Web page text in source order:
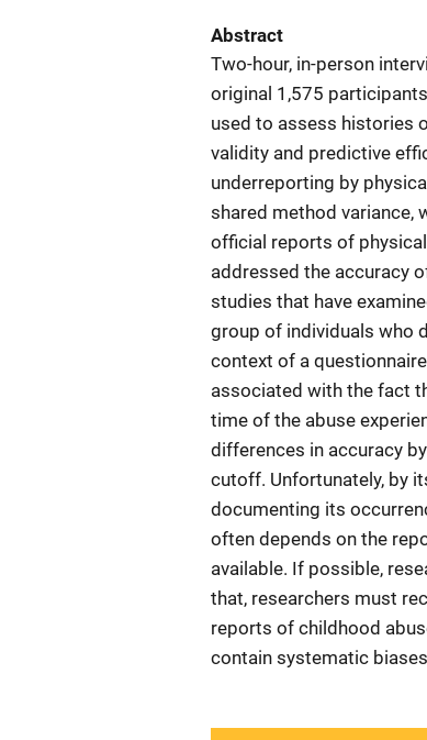
Abstract
Two-hour, in-person
original 1,575
used to assess histories
validity and predictive
underreporting by
shared method variance,
official reports of
addressed the accuracy
studies that have
group of individuals who
context of a
associated with the fact
time of the abuse
differences in accuracy
cutoff. Unfortunately, by
documenting its
often depends on the
available. If possible,
that, researchers must
reports of childhood
contain systematic